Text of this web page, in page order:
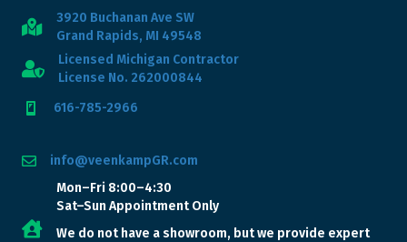
3920 Buchanan Ave SW
Grand Rapids, MI 49548
Licensed Michigan Contractor
License No. 262000844
616-785-2966
info@veenkampGR.com
Mon–Fri 8:00–4:30
Sat–Sun Appointment Only
We do not have a showroom, but we provide expert